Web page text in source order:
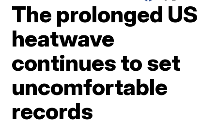
The prolonged US
heatwave
continues to set
uncomfortable
records